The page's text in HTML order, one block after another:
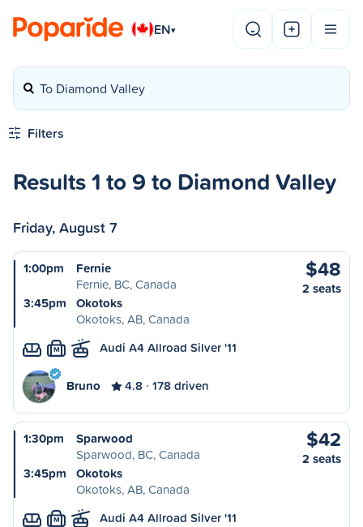
EN▾
To Diamond Valley
Filters
Results 1 to 9 to Diamond Valley
Friday, August 7
1:00pm
Fernie
Fernie, BC, Canada
3:45pm
Okotoks
Okotoks, AB, Canada
$48
2 seats
M Audi A4 Allroad Silver '11
Bruno 4.8 178 driven
1:30pm
Sparwood
Sparwood, BC, Canada
3:45pm
Okotoks
Okotoks, AB, Canada
$42
2 seats
M Audi A4 Allroad Silver '11